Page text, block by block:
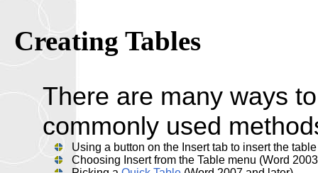
Creating Tables
There are many ways
commonly used
Using a button on the Insert tab to insert the
Choosing Insert from the Table menu (Word